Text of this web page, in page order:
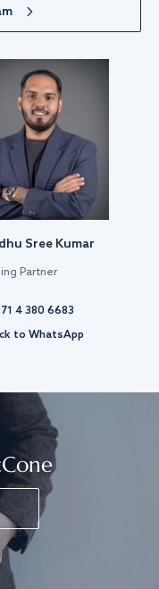
Sree Kumar
Partner
4 380 6683
to WhatsApp